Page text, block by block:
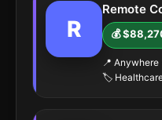
R
Remote
💰
📍 Anywhere
🏷️